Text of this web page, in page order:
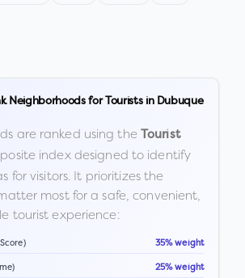
Neighborhoods for Tourists in Dubuque
are ranked using the Tourist
index designed to identify
for visitors. It prioritizes the
most for a safe, convenient,
tourist experience:
35% weight
25% weight